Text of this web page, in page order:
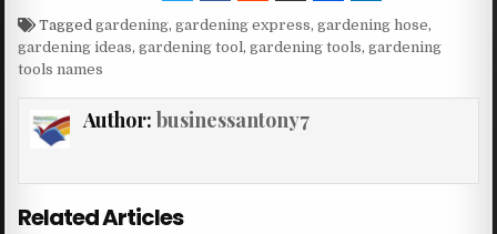
Taggedgardening,gardening express,gardening hose,
gardening ideas,gardening tool,gardening tools,gardening
tools names
Author: businessantony7
Related Articles